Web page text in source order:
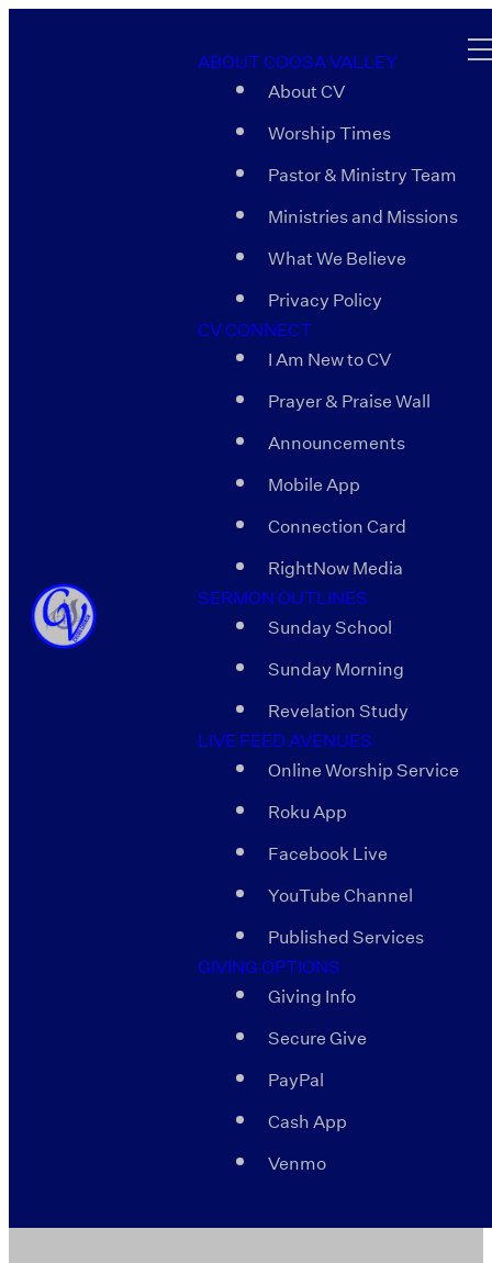
ABOUT COOSA VALLEY
About CV
Worship Times
Pastor & Ministry Team
Ministries and Missions
What We Believe
Privacy Policy
CV CONNECT
I Am New to CV
Prayer & Praise Wall
Announcements
Mobile App
Connection Card
RightNow Media
SERMON OUTLINES
Sunday School
Sunday Morning
Revelation Study
LIVE FEED AVENUES
Online Worship Service
Roku App
Facebook Live
YouTube Channel
Published Services
GIVING OPTIONS
Giving Info
Secure Give
PayPal
Cash App
Venmo